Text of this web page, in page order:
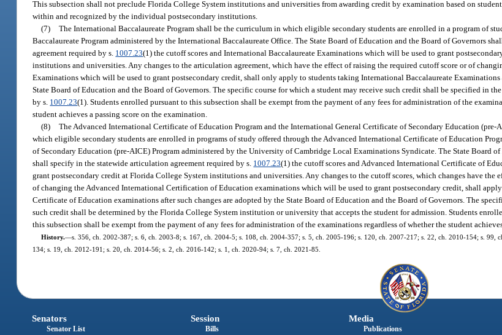
This subsection shall not preclude Florida College System institutions and universities from awarding credit by examination based on
within and recognized by the individual postsecondary institutions.
(7) The International Baccalaureate Program shall be the curriculum in which eligible secondary students are enrolled in a program of
Baccalaureate Program administered by the International Baccalaureate Office. The State Board of Education and the Board of Governors
agreement required by s. 1007.23(1) the cutoff scores and International Baccalaureate Examinations which will be used to grant
institutions and universities. Any changes to the articulation agreement, which have the effect of raising the required cutoff score or of
Examinations which will be used to grant postsecondary credit, shall only apply to students taking International Baccalaureate Examinations
State Board of Education and the Board of Governors. The specific course for which a student may receive such credit shall be specified in
by s. 1007.23(1). Students enrolled pursuant to this subsection shall be exempt from the payment of any fees for administration of the
student achieves a passing score on the examination.
(8) The Advanced International Certificate of Education Program and the International General Certificate of Secondary Education (pre-
which eligible secondary students are enrolled in programs of study offered through the Advanced International Certificate of Education
of Secondary Education (pre-AICE) Program administered by the University of Cambridge Local Examinations Syndicate. The State Board
shall specify in the statewide articulation agreement required by s. 1007.23(1) the cutoff scores and Advanced International Certificate of
grant postsecondary credit at Florida College System institutions and universities. Any changes to the cutoff scores, which changes have the
of changing the Advanced International Certification of Education examinations which will be used to grant postsecondary credit, shall
Certificate of Education examinations after such changes are adopted by the State Board of Education and the Board of Governors. The
such credit shall be determined by the Florida College System institution or university that accepts the student for admission. Students
this subsection shall be exempt from the payment of any fees for administration of the examinations regardless of whether the student
History.—s. 356, ch. 2002-387; s. 6, ch. 2003-8; s. 167, ch. 2004-5; s. 108, ch. 2004-357; s. 5, ch. 2005-196; s. 120, ch. 2007-217; s. 22, ch. 2010-154; s. 99,
134; s. 19, ch. 2012-191; s. 20, ch. 2014-56; s. 2, ch. 2016-142; s. 1, ch. 2020-94; s. 7, ch. 2021-85.
Senators
Senator List
Session
Bills
Media
Publications